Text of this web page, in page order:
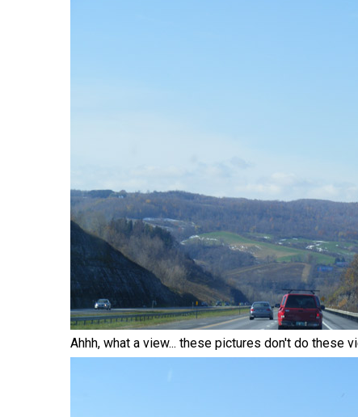
Ahhh, what a view... these pictures don't do these